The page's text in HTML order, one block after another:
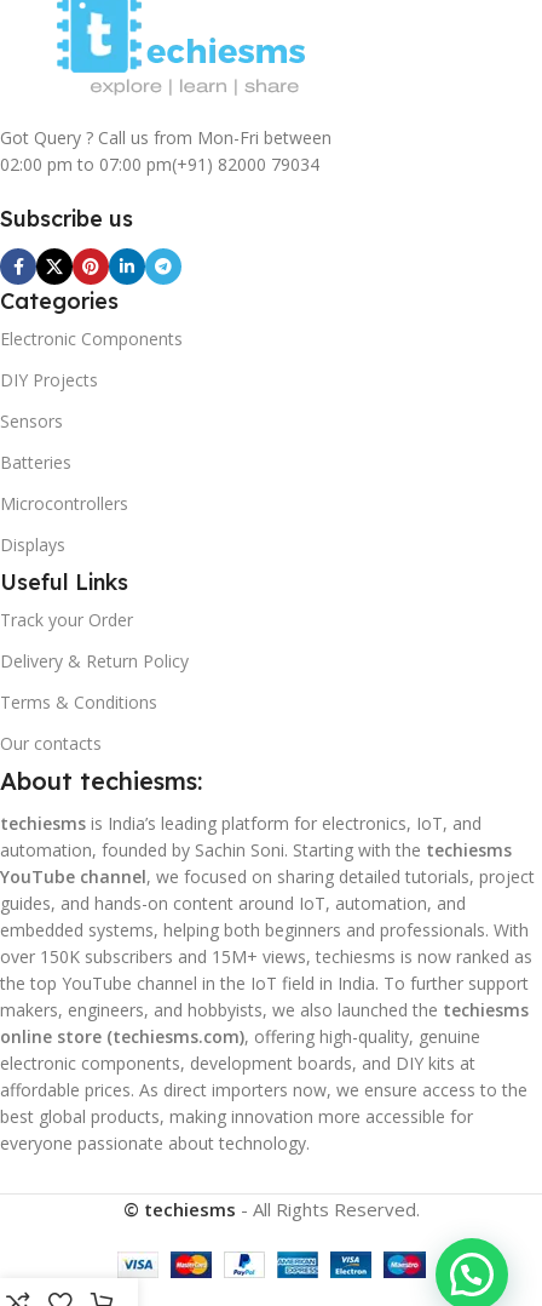
Got Query ? Call us from Mon-Fri between
02:00 pm to 07:00 pm(+91) 82000 79034
Subscribe us
Categories
Electronic Components
DIY Projects
Sensors
Batteries
Microcontrollers
Displays
Useful Links
Track your Order
Delivery & Return Policy
Terms & Conditions
Our contacts
About techiesms:
techiesms is India’s leading platform for electronics, IoT, and
automation, founded by Sachin Soni. Starting with the techiesms
YouTube channel, we focused on sharing detailed tutorials, project
guides, and hands-on content around IoT, automation, and
embedded systems, helping both beginners and professionals. With
over 150K subscribers and 15M+ views, techiesms is now ranked as
the top YouTube channel in the IoT field in India. To further support
makers, engineers, and hobbyists, we also launched the techiesms
online store (techiesms.com), offering high-quality, genuine
electronic components, development boards, and DIY kits at
affordable prices. As direct importers now, we ensure access to the
best global products, making innovation more accessible for
everyone passionate about technology.
© techiesms - All Rights Reserved.